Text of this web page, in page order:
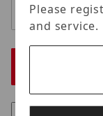
Please
and service.